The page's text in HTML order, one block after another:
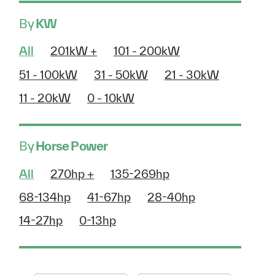
ByKW
All 201kW +
101 - 200kW
51 - 100kW
31 - 50kW
21 - 30kW
11 - 20kW
0 - 10kW
ByHorse Power
All 270hp +
135-269hp
68-134hp
41-67hp
28-40hp
14-27hp
0-13hp